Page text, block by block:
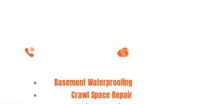
Basement Waterproofing
Crawl Space Repair